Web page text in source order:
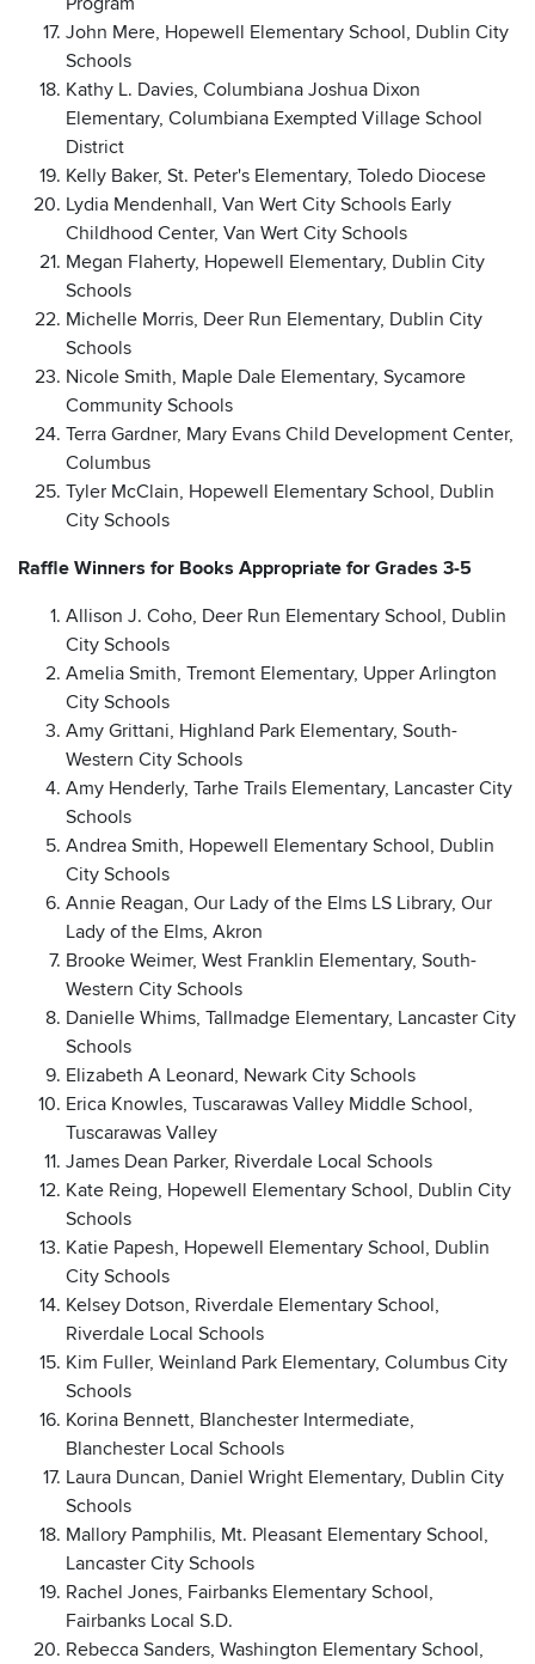
John Mere, Hopewell Elementary School, Dublin City
Schools
Kathy L. Davies, Columbiana Joshua Dixon
Elementary, Columbiana Exempted Village School
District
Kelly Baker, St. Peter's Elementary, Toledo Diocese
Lydia Mendenhall, Van Wert City Schools Early
Childhood Center, Van Wert City Schools
Megan Flaherty, Hopewell Elementary, Dublin City
Schools
Michelle Morris, Deer Run Elementary, Dublin City
Schools
Nicole Smith, Maple Dale Elementary, Sycamore
Community Schools
Terra Gardner, Mary Evans Child Development Center,
Columbus
Tyler McClain, Hopewell Elementary School, Dublin
City Schools
Raffle Winners for Books Appropriate for Grades 3-5
Allison J. Coho, Deer Run Elementary School, Dublin
City Schools
Amelia Smith, Tremont Elementary, Upper Arlington
City Schools
Amy Grittani, Highland Park Elementary, South-
Western City Schools
Amy Henderly, Tarhe Trails Elementary, Lancaster City
Schools
Andrea Smith, Hopewell Elementary School, Dublin
City Schools
Annie Reagan, Our Lady of the Elms LS Library, Our
Lady of the Elms, Akron
Brooke Weimer, West Franklin Elementary, South-
Western City Schools
Danielle Whims, Tallmadge Elementary, Lancaster City
Schools
Elizabeth A Leonard, Newark City Schools
Erica Knowles, Tuscarawas Valley Middle School,
Tuscarawas Valley
James Dean Parker, Riverdale Local Schools
Kate Reing, Hopewell Elementary School, Dublin City
Schools
Katie Papesh, Hopewell Elementary School, Dublin
City Schools
Kelsey Dotson, Riverdale Elementary School,
Riverdale Local Schools
Kim Fuller, Weinland Park Elementary, Columbus City
Schools
Korina Bennett, Blanchester Intermediate,
Blanchester Local Schools
Laura Duncan, Daniel Wright Elementary, Dublin City
Schools
Mallory Pamphilis, Mt. Pleasant Elementary School,
Lancaster City Schools
Rachel Jones, Fairbanks Elementary School,
Fairbanks Local S.D.
Rebecca Sanders, Washington Elementary School,